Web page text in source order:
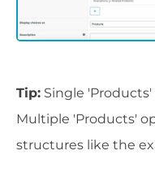
Tip: Single
Multiple 'Products'
structures like the